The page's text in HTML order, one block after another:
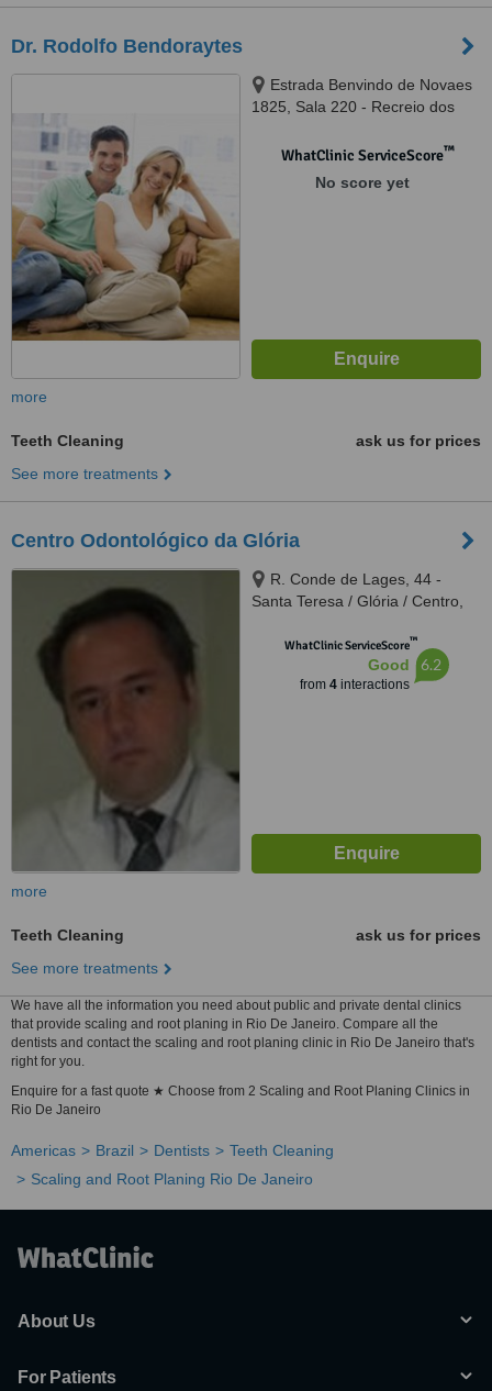
Dr. Rodolfo Bendoraytes
Estrada Benvindo de Novaes
1825, Sala 220 - Recreio dos
22790381
WhatClinic ServiceScore™
No score yet
more
Teeth Cleaning
ask us for prices
See more treatments
Centro Odontológico da Glória
R. Conde de Lages, 44 -
Santa Teresa / Glória / Centro,
WhatClinic ServiceScore™
Good
from 4interactions
6.2
more
Teeth Cleaning
ask us for prices
See more treatments
We have all the information you need about public and private dental clinics
that provide scaling and root planing in Rio De Janeiro. Compare all the
dentists and contact the scaling and root planing clinic in Rio De Janeiro that's
right for you.
Enquire for a fast quote ★ Choose from 2 Scaling and Root Planing Clinics in
Rio De Janeiro
Americas Brazil Dentists
Teeth Cleaning
Scaling and Root Planing Rio De Janeiro
About Us
For Patients